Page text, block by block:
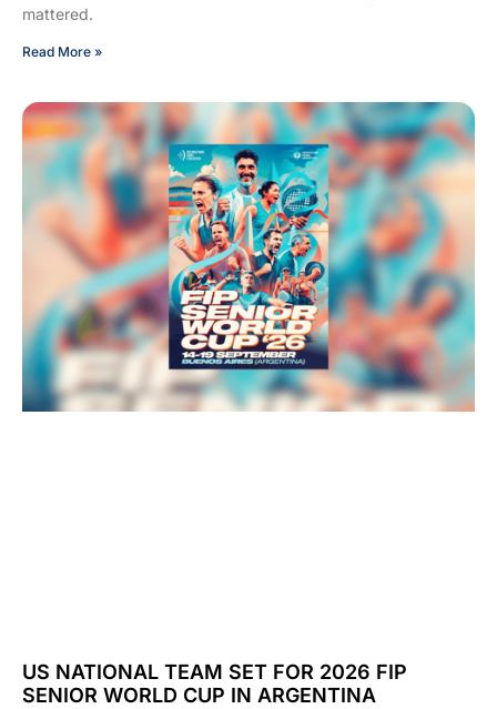
mattered.
Read More »
US NATIONAL TEAM SET FOR 2026 FIP
SENIOR WORLD CUP IN ARGENTINA